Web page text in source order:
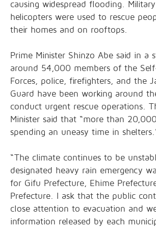
causing widespread flooding.
helicopters were used to rescue
their homes and on rooftops.
Prime Minister Shinzo Abe said in a
around 54,000 members of the
Forces, police, firefighters, and the
Guard have been working around
conduct urgent rescue operations.
Minister said that “more than
spending an uneasy time in
“The climate continues to be
designated heavy rain emergency
for Gifu Prefecture, Ehime
Prefecture. I ask that the public
close attention to evacuation and
information released by each